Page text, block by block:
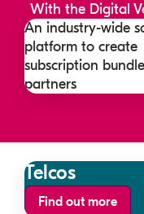
With the Digital
An industry-wide
platform to create
subscription
partners
Telcos
Find out more